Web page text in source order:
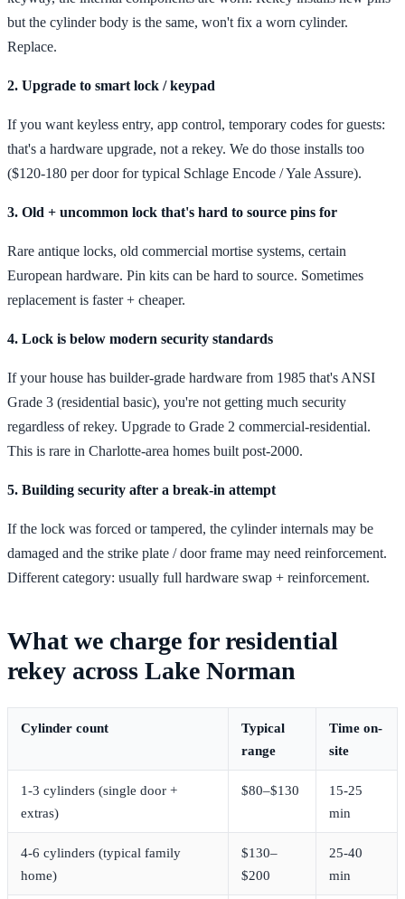
but the cylinder body is the same, won't fix a worn cylinder.
Replace.
2. Upgrade to smart lock / keypad
If you want keyless entry, app control, temporary codes for guests:
that's a hardware upgrade, not a rekey. We do those installs too
($120-180 per door for typical Schlage Encode / Yale Assure).
3. Old + uncommon lock that's hard to source pins for
Rare antique locks, old commercial mortise systems, certain
European hardware. Pin kits can be hard to source. Sometimes
replacement is faster + cheaper.
4. Lock is below modern security standards
If your house has builder-grade hardware from 1985 that's ANSI
Grade 3 (residential basic), you're not getting much security
regardless of rekey. Upgrade to Grade 2 commercial-residential.
This is rare in Charlotte-area homes built post-2000.
5. Building security after a break-in attempt
If the lock was forced or tampered, the cylinder internals may be
damaged and the strike plate / door frame may need reinforcement.
Different category: usually full hardware swap + reinforcement.
What we charge for residential
rekey across Lake Norman
Cylinder count
Typical
range
Time on-
site
1-3 cylinders (single door +
extras)
$80–$130
15-25
min
4-6 cylinders (typical family
home)
$130–
$200
25-40
min